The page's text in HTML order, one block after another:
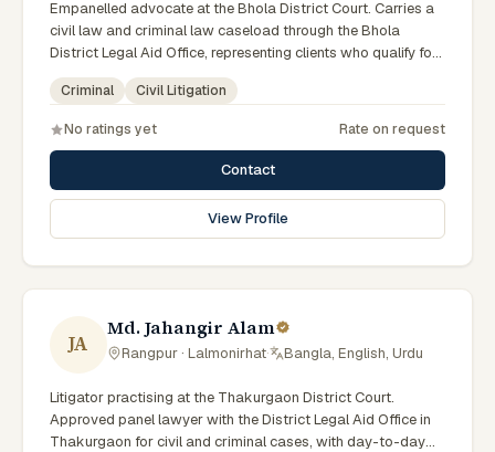
Empanelled advocate at the Bhola District Court. Carries a
civil law and criminal law caseload through the Bhola
District Legal Aid Office, representing clients who qualify for
government legal support. Comfortable with walk-in clients
across the six districts of the Barishal Division.
Criminal Civil Litigation
No ratings yet Rate on request
Contact
View Profile
JA
Md. Jahangir Alam
Rangpur · Lalmonirhat· Bangla, English, Urdu
Litigator practising at the Thakurgaon District Court.
Approved panel lawyer with the District Legal Aid Office in
Thakurgaon for civil and criminal cases, with day-to-day